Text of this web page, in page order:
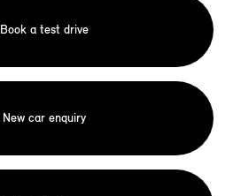
Book a test drive
New car enquiry